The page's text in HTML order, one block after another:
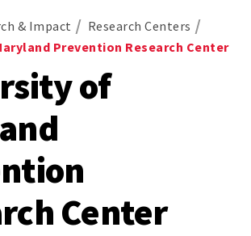
& Impact
Research Centers
Prevention Research Center
of
Center